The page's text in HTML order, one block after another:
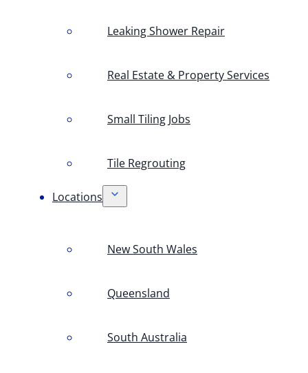
Leaking Shower Repair
Real Estate & Property Services
Small Tiling Jobs
Tile Regrouting
Locations
New South Wales
Queensland
South Australia